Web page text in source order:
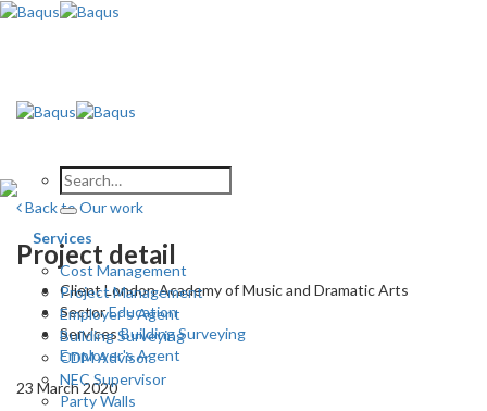
Skip
Services
Cost Management
Project Management
Employer’s Agent
Building Surveying
CDM Advisor
NEC Supervisor
Party Walls
Back to Our work
Project detail
ClientLondon Academy of Music and Dramatic Arts
SectorEducation
ServicesBuilding Surveying
Employer's Agent
23 March 2020